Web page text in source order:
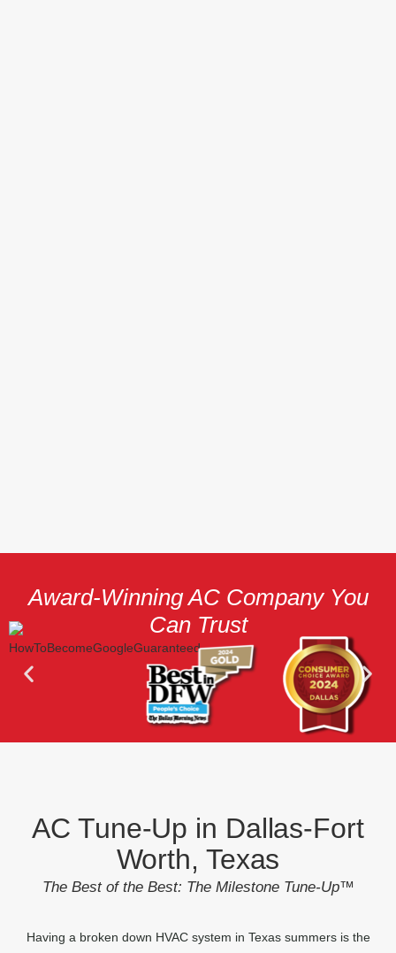
Award-Winning AC Company You
Can Trust
AC Tune-Up in Dallas-Fort
Worth, Texas
The Best of the Best: The Milestone Tune-Up™
Having a broken down HVAC system in Texas summers is the